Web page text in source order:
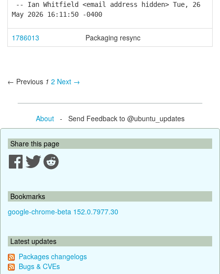
-- Ian Whitfield <email address hidden> Tue, 26
May 2026 16:11:50 -0400
1786013 Packaging resync
← Previous 1 2 Next →
About- Send Feedback to @ubuntu_updates
Share this page
Bookmarks
google-chrome-beta 152.0.7977.30
Latest updates
Packages changelogs
Bugs & CVEs